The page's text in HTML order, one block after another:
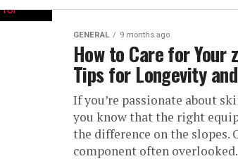
GENERAL 9 months ago
How to Care for Your
Tips for Longevity
If you’re passionate about
you know that the right
the difference on the slopes.
component often